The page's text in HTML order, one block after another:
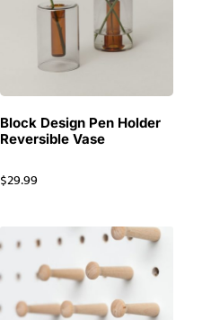
Block Design Pen Holder
Reversible Vase
$29.99